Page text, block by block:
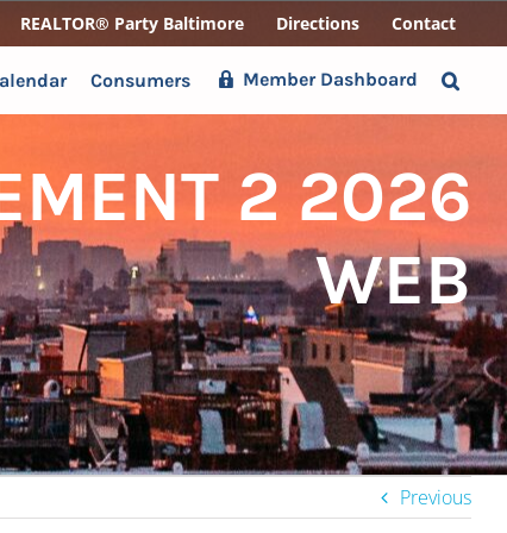
REALTOR® Party Baltimore Directions Contact
Consumers Member Dashboard
2 2026
WEB
Previous